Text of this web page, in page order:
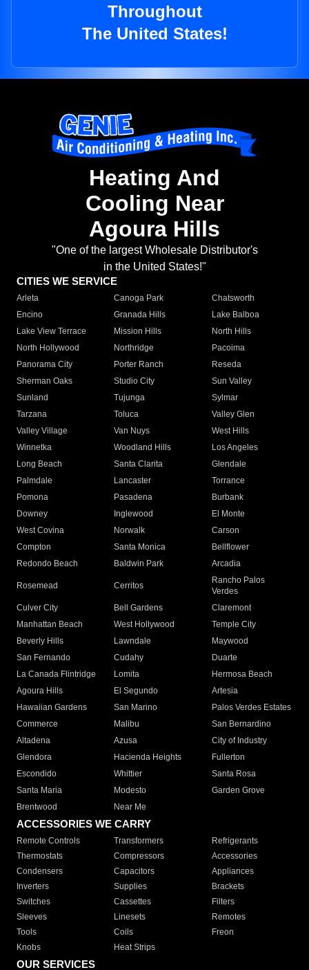
Throughout
The United States!
Heating And
Cooling Near
Agoura Hills
"One of the largest Wholesale Distributor's
in the United States!"
CITIES WE SERVICE
Arleta Canoga Park
Chatsworth
Encino
Granada Hills
Lake Balboa
Lake View Terrace
Mission Hills
North Hills
North Hollywood
Northridge
Pacoima
Panorama City
Porter Ranch
Reseda
Sherman Oaks
Studio City
Sun Valley
Sunland
Tujunga
Sylmar
Tarzana
Toluca
Valley Glen
Valley Village
Van Nuys
West Hills
Winnetka
Woodland Hills
Los Angeles
Long Beach
Santa Clarita
Glendale
Palmdale
Lancaster
Torrance
Pomona
Pasadena
Burbank
Downey
Inglewood
El Monte
West Covina
Norwalk
Carson
Compton
Santa Monica
Bellflower
Redondo Beach
Baldwin Park Arcadia
Rosemead Cerritos
Rancho Palos
Verdes
Culver City
Bell Gardens
Claremont
Manhattan Beach
West Hollywood
Temple City
Beverly Hills
Lawndale
Maywood
San Fernando
Cudahy
Duarte
La Canada Flintridge
Lomita
Hermosa Beach
Agoura Hills
El Segundo
Artesia
Hawaiian Gardens
San Marino
Palos Verdes Estates
Commerce
Malibu
San Bernardino
Altadena
Azusa
City of Industry
Glendora
Hacienda Heights
Fullerton
Escondido
Whittier
Santa Rosa
Santa Maria
Modesto
Garden Grove
Brentwood
Near Me
ACCESSORIES WE CARRY
Remote Controls Transformers
Refrigerants
Thermostats
Compressors
Accessories
Condensers
Capacitors
Appliances
Inverters
Supplies
Brackets
Switches
Cassettes
Filters
Sleeves
Linesets
Remotes
Tools
Coils
Freon
Knobs
Heat Strips
OUR SERVICES